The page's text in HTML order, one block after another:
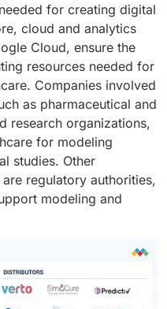
for creating digital
cloud and analytics
Cloud, ensure the
resources needed for
Companies involved
as pharmaceutical and
research organizations,
for modeling
studies. Other
regulatory authorities,
modeling and